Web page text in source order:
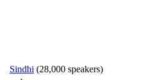
Sindhi (28,000 speakers)